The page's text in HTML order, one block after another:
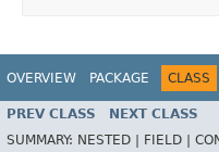
OVERVIEW PACKAGE CLASS
PREV CLASS NEXT CLASS
SUMMARY: NESTED | FIELD |